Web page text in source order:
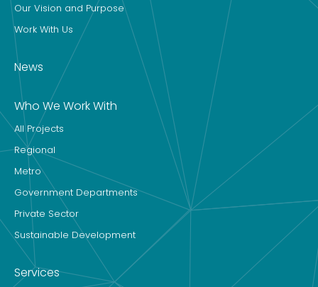
Our Vision and Purpose
Work With Us
News
Who We Work With
All Projects
Regional
Metro
Government Departments
Private Sector
Sustainable Development
Services